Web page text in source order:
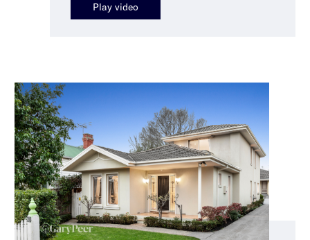
Play video